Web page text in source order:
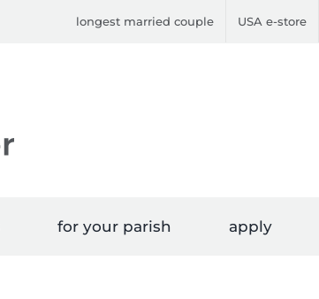
longest married couple USA e-store
for your parish apply